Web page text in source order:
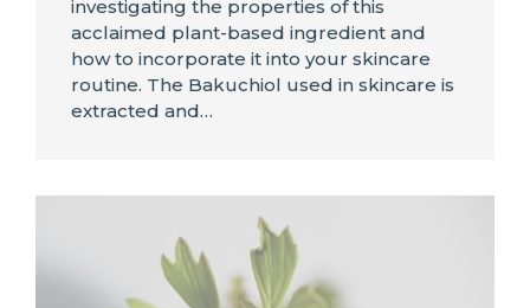
investigating the properties of this
acclaimed plant-based ingredient and
how to incorporate it into your skincare
routine. The Bakuchiol used in skincare is
extracted and…